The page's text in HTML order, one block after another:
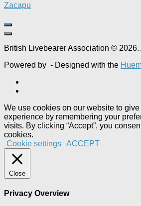
Zacapu
British Livebearer Association ©
Powered by - Designed with the
We use cookies on our website to
experience by remembering your
visits. By clicking “Accept”, you
cookies.
Cookie settings ACCEPT
Close
Privacy Overview